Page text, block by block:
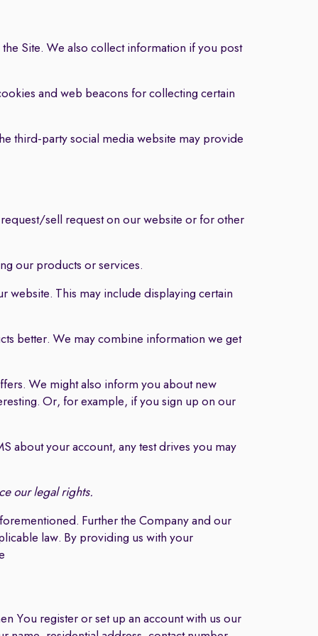
Site. We also collect information if you post
and web beacons for collecting certain
third-party social media website may provide
sell request on our website or for other
our products or services.
This may include displaying certain
better. We may combine information we get
We might also inform you about new
Or, for example, if you sign up on our
about your account, any test drives you may
our legal rights.
Further the Company and our
law. By providing us with your
You register or set up an account with us our